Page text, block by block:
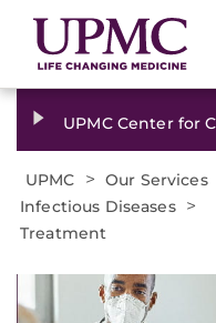
UPMC Center for
UPMC > Our Services
Infectious Diseases >
Treatment